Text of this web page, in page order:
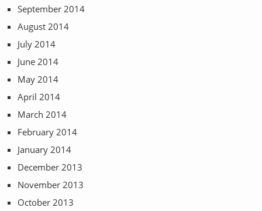
September 2014
August 2014
July 2014
June 2014
May 2014
April 2014
March 2014
February 2014
January 2014
December 2013
November 2013
October 2013